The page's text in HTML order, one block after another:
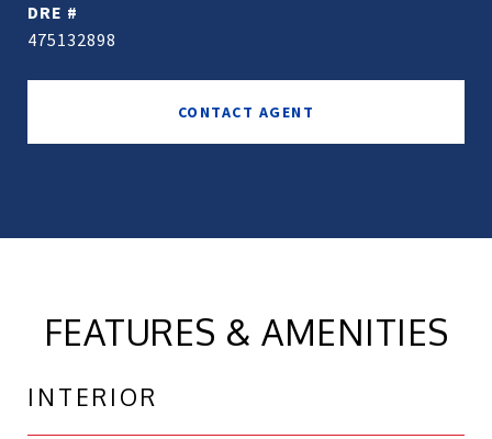
DRE #
475132898
CONTACT AGENT
FEATURES & AMENITIES
INTERIOR